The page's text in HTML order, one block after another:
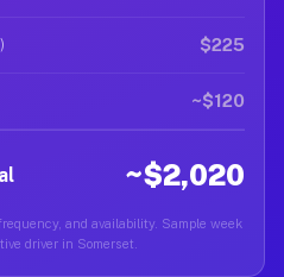
$225
~$120
~$2,020
and availability. Sample week
driver in Somerset.